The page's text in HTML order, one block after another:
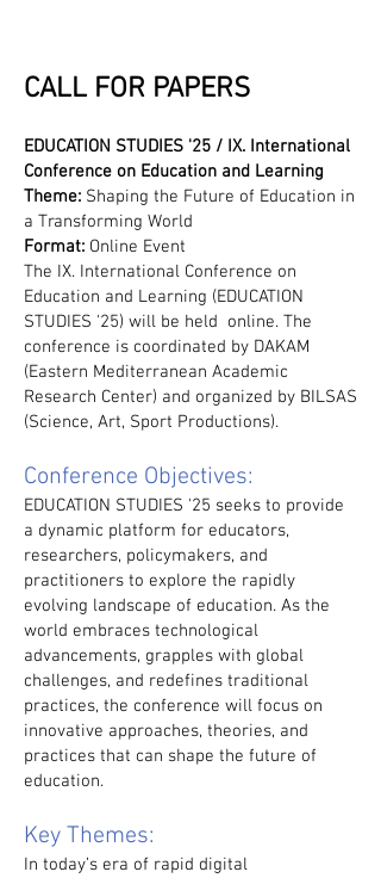
CALL FOR PAPERS
EDUCATION STUDIES '25 / IX. International
Conference on Education and Learning
Theme: Shaping the Future of Education in
a Transforming World
Format: Online Event
The IX. International Conference on
Education and Learning (EDUCATION
STUDIES '25) will be held online. The
conference is coordinated by DAKAM
(Eastern Mediterranean Academic
Research Center) and organized by BILSAS
(Science, Art, Sport Productions).
Conference Objectives:
EDUCATION STUDIES '25 seeks to provide
a dynamic platform for educators,
researchers, policymakers, and
practitioners to explore the rapidly
evolving landscape of education. As the
world embraces technological
advancements, grapples with global
challenges, and redefines traditional
practices, the conference will focus on
innovative approaches, theories, and
practices that can shape the future of
education.
Key Themes:
In today’s era of rapid digital